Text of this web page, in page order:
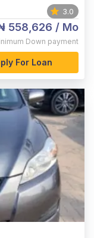
3.0
558,626 / Mo
Down payment
For Loan